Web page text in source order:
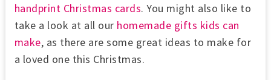
handprint Christmas cards. You might also like to
take a look at all our homemade gifts kids can
make, as there are some great ideas to make for
a loved one this Christmas.